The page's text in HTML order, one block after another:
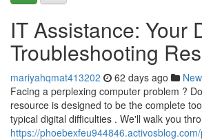
IT Assistance: Your
Troubleshooting
mariyahqmat413202 62 days ago
Facing a perplexing computer problem ?
resource is designed to be the complete
typical digital difficulties . We'll walk you
https://